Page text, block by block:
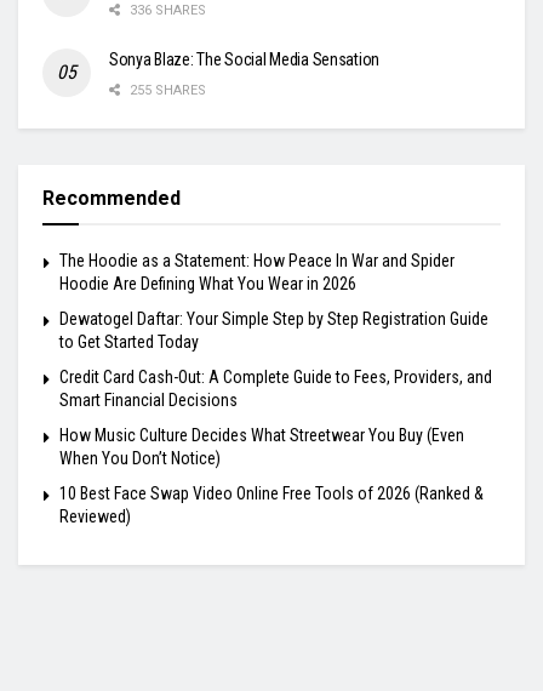
336 SHARES
Sonya Blaze: The Social Media Sensation
255 SHARES
Recommended
The Hoodie as a Statement: How Peace In War and Spider
Hoodie Are Defining What You Wear in 2026
Dewatogel Daftar: Your Simple Step by Step Registration Guide
to Get Started Today
Credit Card Cash-Out: A Complete Guide to Fees, Providers, and
Smart Financial Decisions
How Music Culture Decides What Streetwear You Buy (Even
When You Don’t Notice)
10 Best Face Swap Video Online Free Tools of 2026 (Ranked &
Reviewed)